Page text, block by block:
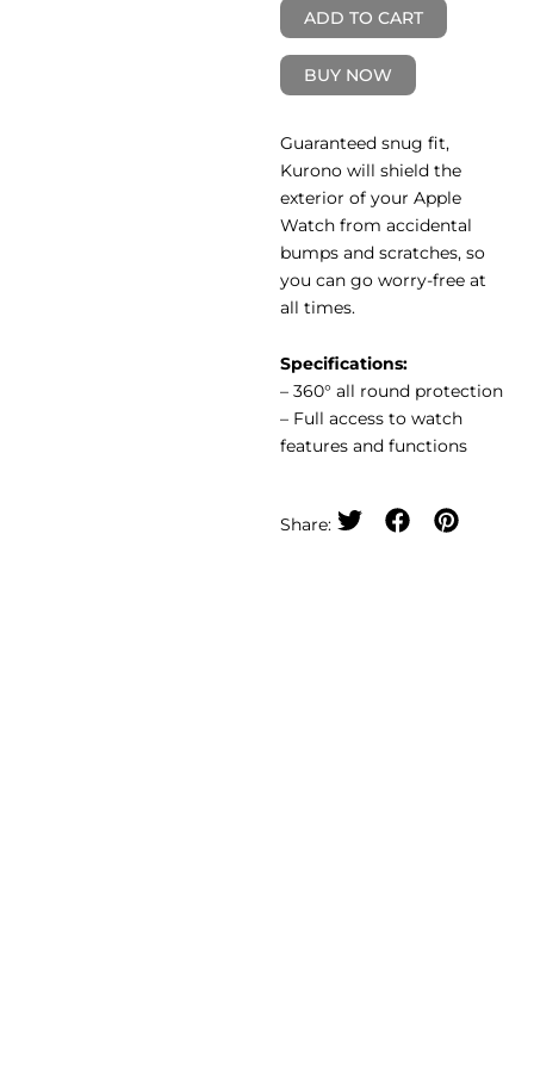
ADD TO CART
BUY NOW
Guaranteed snug fit,
Kurono will shield the
exterior of your Apple
Watch from accidental
bumps and scratches, so
you can go worry-free at
all times.
Specifications:
– 360° all round protection
– Full access to watch
features and functions
Share: